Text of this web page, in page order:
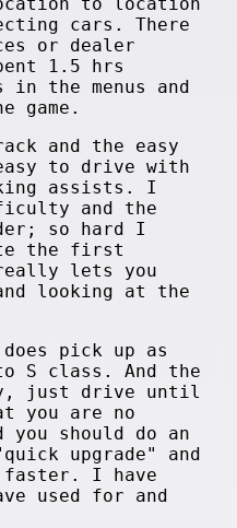
cars. There
or dealer
1.5 hrs
in the menus and
game.
and the easy
to drive with
assists. I
and the
so hard I
the first
really lets you
looking at the
pick up as
S class. And the
just drive until
you are no
you should do an
upgrade" and
I have
used for and